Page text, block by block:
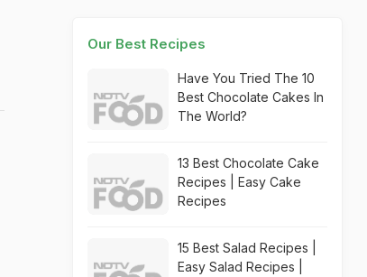
Our Best Recipes
Have You Tried The 10
Best Chocolate Cakes In
The World?
13 Best Chocolate Cake
Recipes | Easy Cake
Recipes
15 Best Salad Recipes |
Easy Salad Recipes |